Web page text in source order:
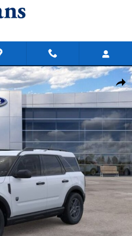
Share
SUV Photo 1 of 58